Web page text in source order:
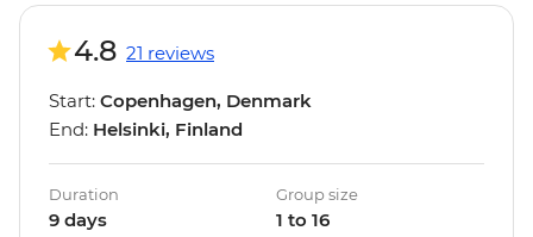
4.8 21 reviews
Start: Copenhagen, Denmark
End: Helsinki, Finland
Duration
9 days
Group size
1 to 16